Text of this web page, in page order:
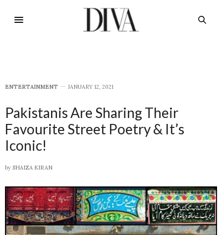
E​NTERTAINMENT JANUARY 12, 2021
Pakistanis Are Sharing Their
Favourite Street Poetry & It’s
Iconic!
by SHAIZA KIRAN